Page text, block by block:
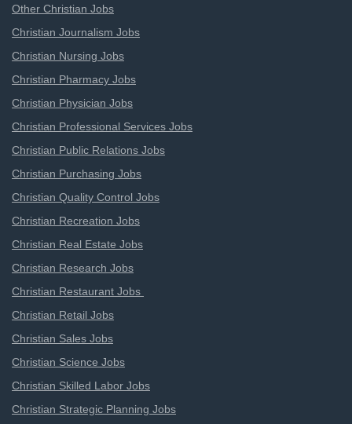
Other Christian Jobs
Christian Journalism Jobs
Christian Nursing Jobs
Christian Pharmacy Jobs
Christian Physician Jobs
Christian Professional Services Jobs
Christian Public Relations Jobs
Christian Purchasing Jobs
Christian Quality Control Jobs
Christian Recreation Jobs
Christian Real Estate Jobs
Christian Research Jobs
Christian Restaurant Jobs
Christian Retail Jobs
Christian Sales Jobs
Christian Science Jobs
Christian Skilled Labor Jobs
Christian Strategic Planning Jobs